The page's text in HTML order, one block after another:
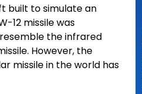
built to simulate an
12 missile was
the infrared
However, the
missile in the world has